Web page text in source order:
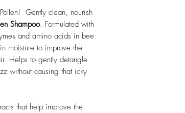
Gently clean, nourish
Shampoo. Formulated with
and amino acids in bee
moisture to improve the
Helps to gently detangle
without causing that icky
that help improve the